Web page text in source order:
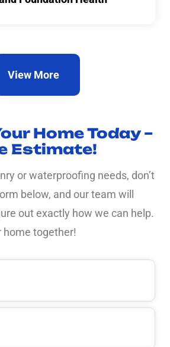
View More
Home Today –
Estimate!
or waterproofing needs, don’t
below, and our team will
out exactly how we can help.
home together!